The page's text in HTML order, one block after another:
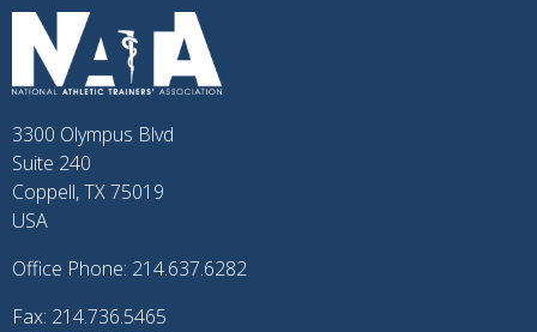
3300 Olympus Blvd
Suite 240
Coppell, TX 75019
USA
Office Phone: 214.637.6282
Fax: 214.736.5465